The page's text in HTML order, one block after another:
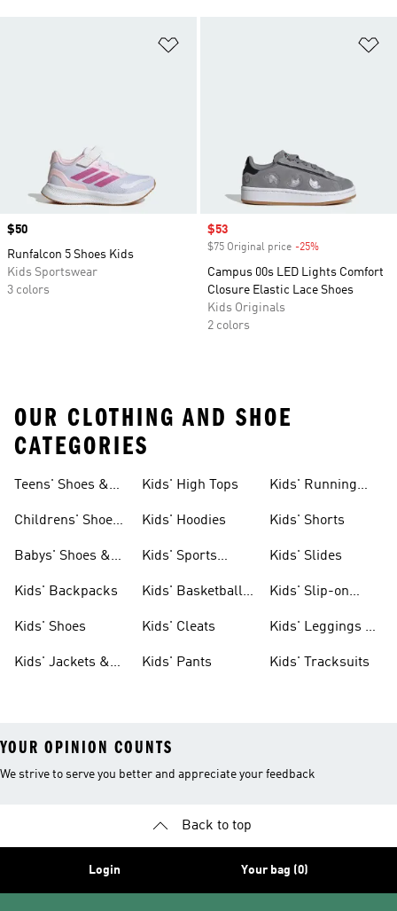
Price
$50
Runfalcon 5 Shoes Kids
Kids Sportswear
3 colors
Sale price
$53
$75 Original price -25%
Campus 00s LED Lights Comfort
Closure Elastic Lace Shoes
Kids Originals
2 colors
OUR CLOTHING AND SHOE
CATEGORIES
Teens' Shoes &
Childrens' Shoes
Babys' Shoes &
Kids' Backpacks
Kids' Shoes
Kids' Jackets &
Kids' High Tops
Kids' Hoodies
Kids' Sports
Kids' Basketball
Kids' Cleats
Kids' Pants
Kids' Running
Kids' Shorts
Kids' Slides
Kids' Slip-on
Kids' Leggings &
Kids' Tracksuits
YOUR OPINION COUNTS
We strive to serve you better and appreciate your feedback
Back to top
Login Your bag (0)